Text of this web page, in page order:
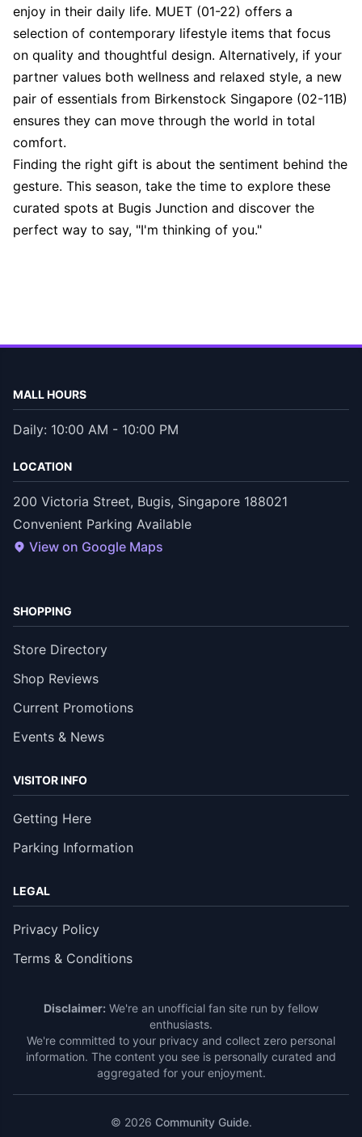
enjoy in their daily life. MUET (01-22) offers a
selection of contemporary lifestyle items that focus
on quality and thoughtful design. Alternatively, if your
partner values both wellness and relaxed style, a new
pair of essentials from Birkenstock Singapore (02-11B)
ensures they can move through the world in total
comfort.
Finding the right gift is about the sentiment behind the
gesture. This season, take the time to explore these
curated spots at Bugis Junction and discover the
perfect way to say, "I'm thinking of you."
MALL HOURS
Daily: 10:00 AM - 10:00 PM
LOCATION
200 Victoria Street, Bugis, Singapore 188021
Convenient Parking Available
View on Google Maps
SHOPPING
Store Directory
Shop Reviews
Current Promotions
Events & News
VISITOR INFO
Getting Here
Parking Information
LEGAL
Privacy Policy
Terms & Conditions
Disclaimer: We're an unofficial fan site run by fellow
enthusiasts.
We're committed to your privacy and collect zero personal
information. The content you see is personally curated and
aggregated for your enjoyment.
© 2026 Community Guide.